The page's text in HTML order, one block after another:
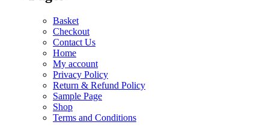
Basket
Checkout
Contact Us
Home
My account
Privacy Policy
Return & Refund Policy
Sample Page
Shop
Terms and Conditions